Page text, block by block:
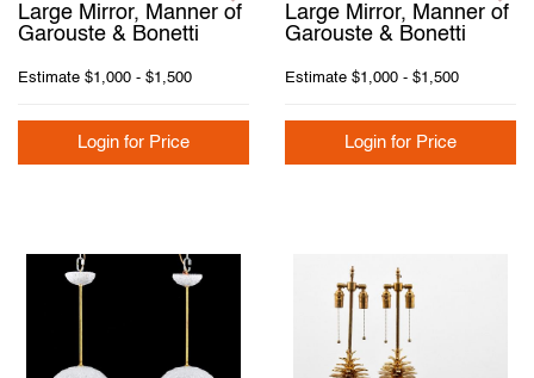
Large Mirror, Manner of
Garouste & Bonetti
Estimate $1,000 - $1,500
Login for Price
Large Mirror, Manner of
Garouste & Bonetti
Estimate $1,000 - $1,500
Login for Price